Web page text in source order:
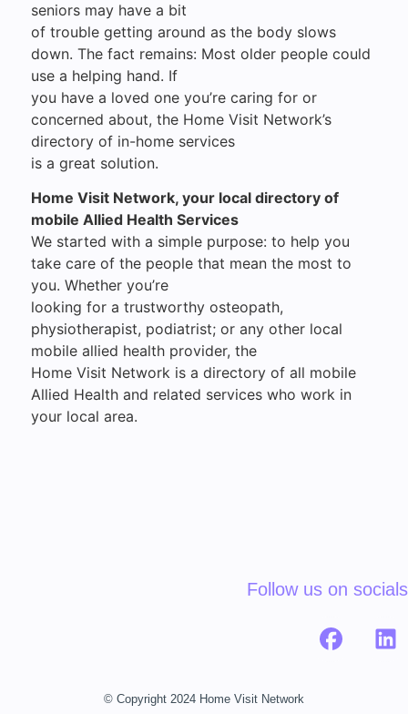
seniors may have a bit
of trouble getting around as the body slows
down. The fact remains: Most older people could
use a helping hand. If
you have a loved one you’re caring for or
concerned about, the Home Visit Network’s
directory of in-home services
is a great solution.
Home Visit Network, your local directory of
mobile Allied Health Services
We started with a simple purpose: to help you
take care of the people that mean the most to
you. Whether you’re
looking for a trustworthy osteopath,
physiotherapist, podiatrist; or any other local
mobile allied health provider, the
Home Visit Network is a directory of all mobile
Allied Health and related services who work in
your local area.
Follow us on socials
© Copyright 2024 Home Visit Network